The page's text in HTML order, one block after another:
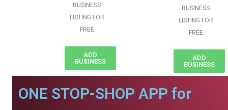
BUSINESS
LISTING FOR
FREE
ADD
BUSINESS
BUSINESS
LISTING FOR
FREE
ADD
BUSINESS
ONE STOP-SHOP APP for